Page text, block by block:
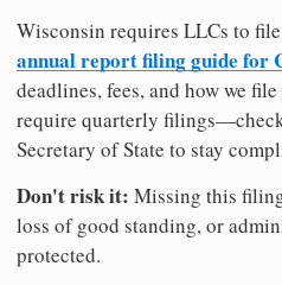
Wisconsin requires LLCs to
annual report filing guide for
deadlines, fees, and how we
require quarterly
Secretary of State to stay
Don't risk it: Missing this
loss of good standing, or
protected.